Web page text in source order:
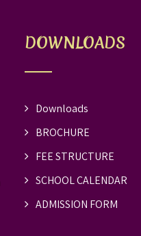
DOWNLOADS
Downloads
BROCHURE
FEE STRUCTURE
SCHOOL CALENDAR
ADMISSION FORM